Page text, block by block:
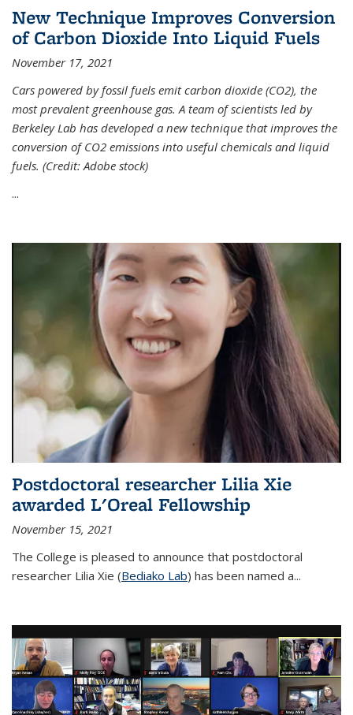
New Technique Improves Conversion
of Carbon Dioxide Into Liquid Fuels
November 17, 2021
Cars powered by fossil fuels emit carbon dioxide (CO2), the
most prevalent greenhouse gas. A team of scientists led by
Berkeley Lab has developed a new technique that improves the
conversion of CO2 emissions into useful chemicals and liquid
fuels. (Credit: Adobe stock)
...
Postdoctoral researcher Lilia Xie
awarded L'Oreal Fellowship
November 15, 2021
The College is pleased to announce that postdoctoral
researcher Lilia Xie (Bediako Lab) has been named a...